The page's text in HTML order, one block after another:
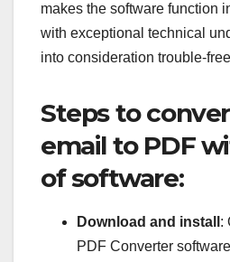
makes the software function
with exceptional technical
into consideration trouble-
Steps to
email to PDF
of software:
Download and install :
PDF Converter